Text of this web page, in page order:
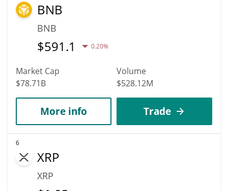
BNB
BNB
$591.1 0.20%
Market Cap
$78.71B
Volume
$528.12M
More info Trade
6
XRP
XRP